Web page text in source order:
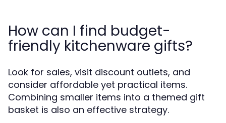
How can I find budget-
friendly kitchenware gifts?
Look for sales, visit discount outlets, and
consider affordable yet practical items.
Combining smaller items into a themed gift
basket is also an effective strategy.